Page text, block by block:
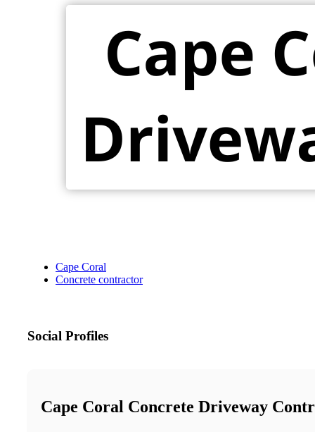
Cape Coral
Concrete contractor
Social Profiles
Cape Coral Concrete Driveway